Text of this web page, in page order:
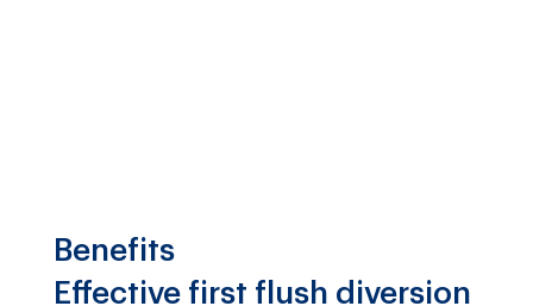
Benefits
Effective first flush diversion